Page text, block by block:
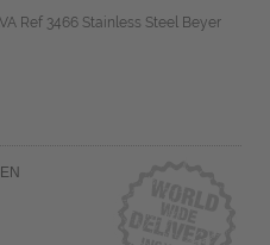
Ref 3466 Stainless Steel Beyer